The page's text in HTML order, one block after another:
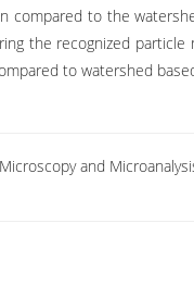
compared to the
the recognized particle
to watershed
and